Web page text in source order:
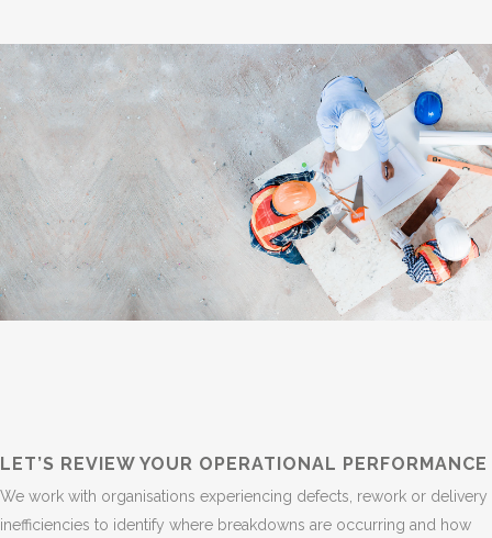
LET’S REVIEW YOUR OPERATIONAL PERFORMANCE
We work with organisations experiencing defects, rework or delivery
inefficiencies to identify where breakdowns are occurring and how